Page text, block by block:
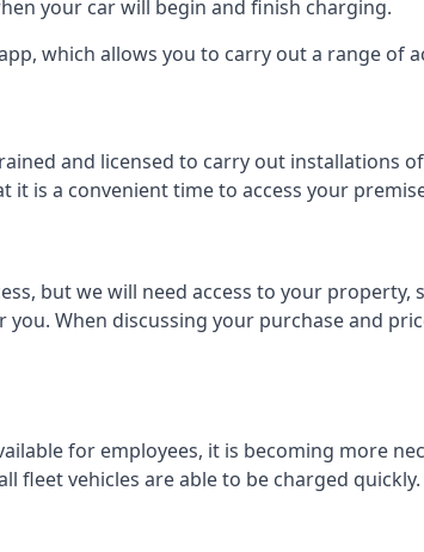
your car will begin and finish charging.
which allows you to carry out a range of
and licensed to carry out installations
is a convenient time to access your
but we will need access to your property,
When discussing your purchase and
for employees, it is becoming more
fleet vehicles are able to be charged quickly.